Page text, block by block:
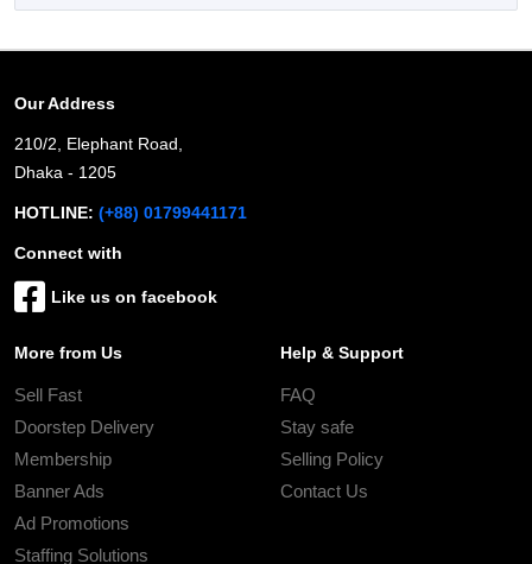
Our Address
210/2, Elephant Road,
Dhaka - 1205
HOTLINE: (+88) 01799441171
Connect with
Like us on facebook
More from Us
Sell Fast
Doorstep Delivery
Membership
Banner Ads
Ad Promotions
Staffing Solutions
Help & Support
FAQ
Stay safe
Selling Policy
Contact Us